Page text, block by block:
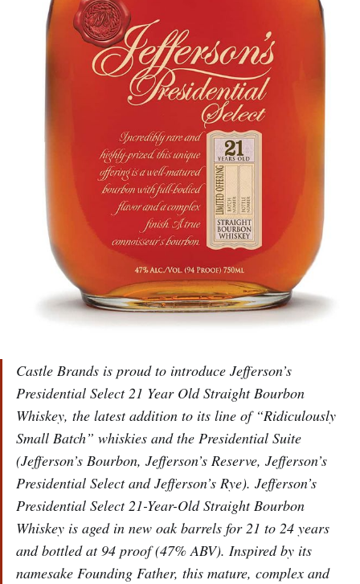
Castle Brands is proud to introduce Jefferson’s
Presidential Select 21 Year Old Straight Bourbon
Whiskey, the latest addition to its line of “Ridiculously
Small Batch” whiskies and the Presidential Suite
(Jefferson’s Bourbon, Jefferson’s Reserve, Jefferson’s
Presidential Select and Jefferson’s Rye). Jefferson’s
Presidential Select 21-Year-Old Straight Bourbon
Whiskey is aged in new oak barrels for 21 to 24 years
and bottled at 94 proof (47% ABV). Inspired by its
namesake Founding Father, this mature, complex and